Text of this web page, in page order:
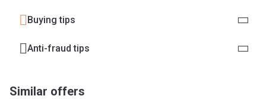
Buying tips
Anti-fraud tips
Similar offers